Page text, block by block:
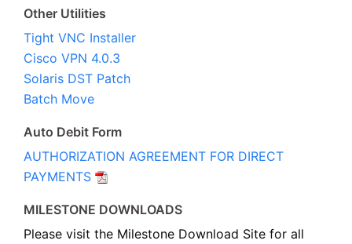
Other Utilities
Tight VNC Installer
Cisco VPN 4.0.3
Solaris DST Patch
Batch Move
Auto Debit Form
AUTHORIZATION AGREEMENT FOR DIRECT
PAYMENTS
MILESTONE DOWNLOADS
Please visit the Milestone Download Site for all